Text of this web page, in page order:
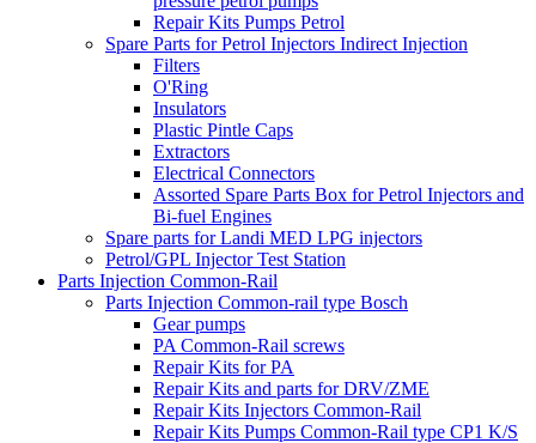
Repair Kits Pumps Petrol
Spare Parts for Petrol Injectors Indirect Injection
Filters
O'Ring
Insulators
Plastic Pintle Caps
Extractors
Electrical Connectors
Assorted Spare Parts Box for Petrol Injectors and
Bi-fuel Engines
Spare parts for Landi MED LPG injectors
Petrol/GPL Injector Test Station
Parts Injection Common-Rail
Parts Injection Common-rail type Bosch
Gear pumps
PA Common-Rail screws
Repair Kits for PA
Repair Kits and parts for DRV/ZME
Repair Kits Injectors Common-Rail
Repair Kits Pumps Common-Rail type CP1 K/S